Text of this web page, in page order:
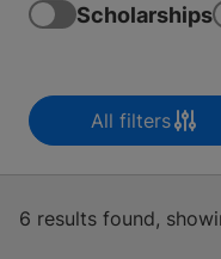
Scholarships
All filters
6 results found,